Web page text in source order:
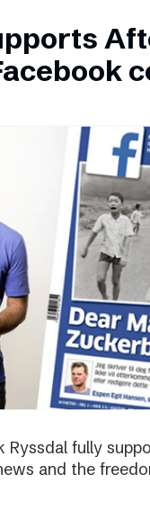
Ryssdal fully
and the